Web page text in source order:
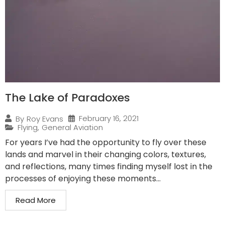
The Lake of Paradoxes
By Roy Evans
February 16, 2021
Flying, General Aviation
For years I’ve had the opportunity to fly over these
lands and marvel in their changing colors, textures,
and reflections, many times finding myself lost in the
processes of enjoying these moments...
Read More